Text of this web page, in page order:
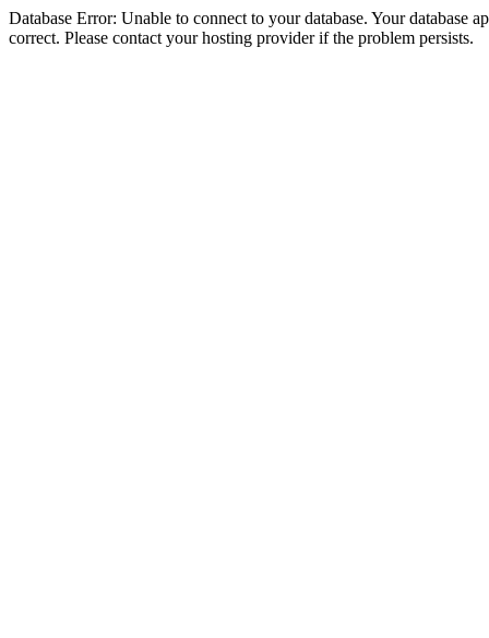
Database Error: Unable to connect to your database. Your database
correct. Please contact your hosting provider if the problem persists.